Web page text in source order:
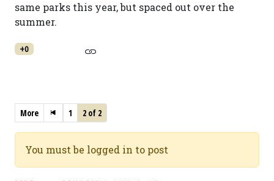
same parks this year, but spaced out over the
summer.
+0
More 1 2 of 2
You must be logged in to post